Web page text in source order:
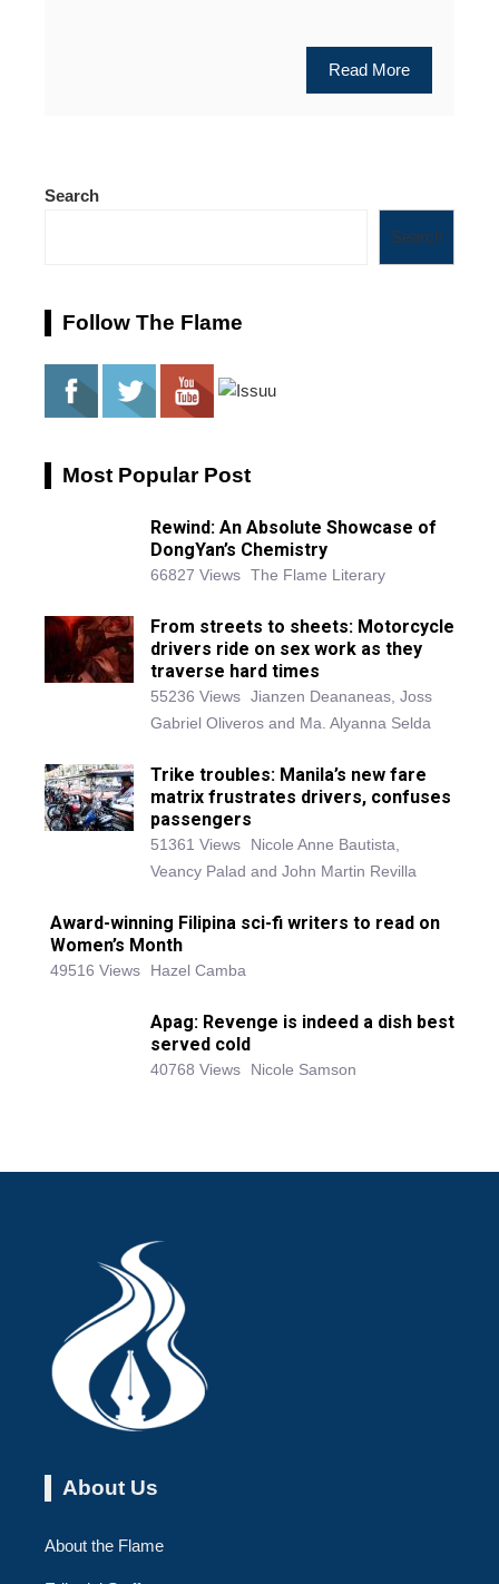
Read More
Search
Search
Follow The Flame
Most Popular Post
Rewind: An Absolute Showcase of
DongYan’s Chemistry
66827 Views The Flame Literary
From streets to sheets: Motorcycle
drivers ride on sex work as they
traverse hard times
55236 Views Jianzen Deananeas, Joss
Gabriel Oliveros and Ma. Alyanna Selda
Trike troubles: Manila’s new fare
matrix frustrates drivers, confuses
passengers
51361 Views
Nicole Anne Bautista,
Veancy Palad and John Martin Revilla
Award-winning Filipina sci-fi writers to read on
Women’s Month
49516 Views Hazel Camba
Apag: Revenge is indeed a dish best
served cold
40768 Views Nicole Samson
About Us
About the Flame